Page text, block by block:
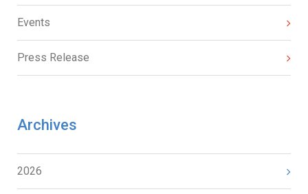
Events
Press Release
Archives
2026